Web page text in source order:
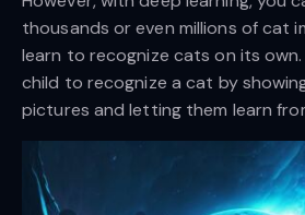
thousands or even millions of cat
learn to recognize cats on its own.
child to recognize a cat by
pictures and letting them learn